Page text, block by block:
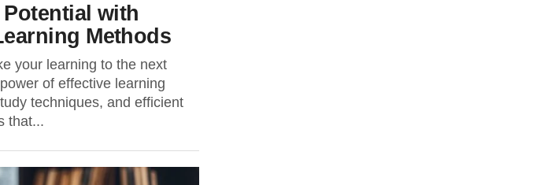
with
Methods
your learning to the next
of effective learning
techniques, and efficient
that...